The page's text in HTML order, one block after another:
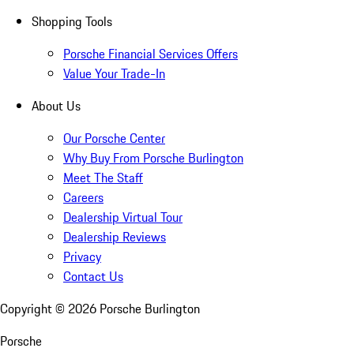
Shopping Tools
Porsche Financial Services Offers
Value Your Trade-In
About Us
Our Porsche Center
Why Buy From Porsche Burlington
Meet The Staff
Careers
Dealership Virtual Tour
Dealership Reviews
Privacy
Contact Us
Copyright © 2026 Porsche Burlington
Porsche